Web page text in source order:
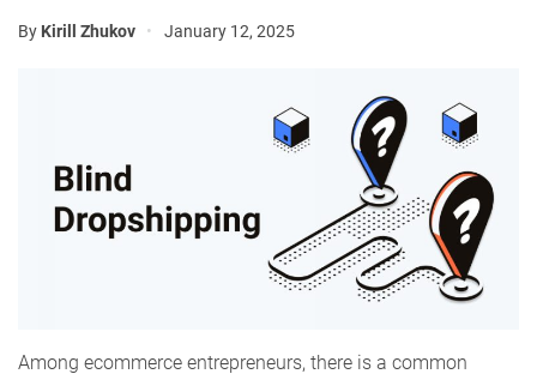
By Kirill Zhukov • January 12, 2025
Among ecommerce entrepreneurs, there is a common